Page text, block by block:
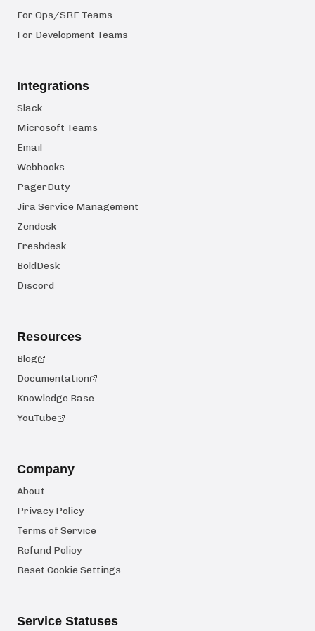
For Ops/SRE Teams
For Development Teams
Integrations
Slack
Microsoft Teams
Email
Webhooks
PagerDuty
Jira Service Management
Zendesk
Freshdesk
BoldDesk
Discord
Resources
Blog
Documentation
Knowledge Base
YouTube
Company
About
Privacy Policy
Terms of Service
Refund Policy
Reset Cookie Settings
Service Statuses